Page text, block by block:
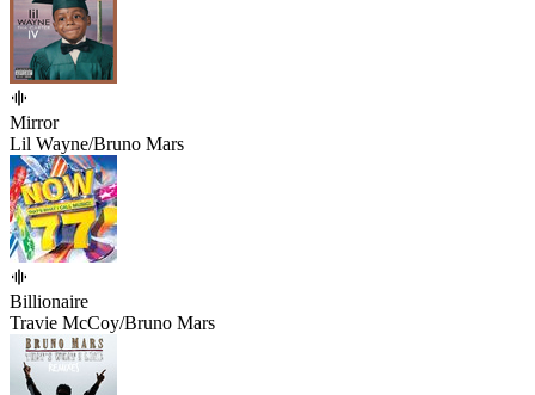
Mirror
Lil Wayne/Bruno Mars
Billionaire
Travie McCoy/Bruno Mars